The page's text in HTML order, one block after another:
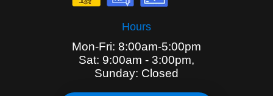
Hours
Mon-Fri: 8:00am-5:00pm
Sat: 9:00am - 3:00pm,
Sunday: Closed